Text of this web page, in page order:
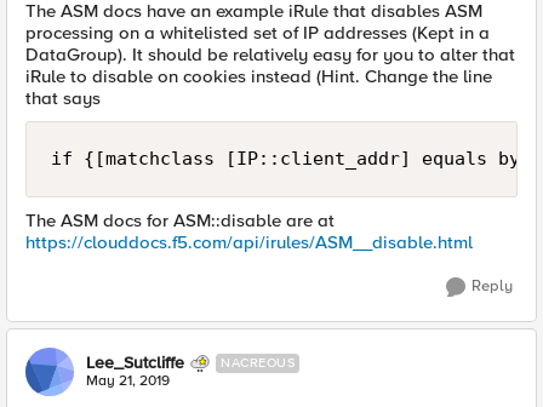
The ASM docs have an example iRule that disables ASM
processing on a whitelisted set of IP addresses (Kept in a
DataGroup). It should be relatively easy for you to alter that
iRule to disable on cookies instead (Hint. Change the line
that says
if {[matchclass [IP::client_addr] equals
The ASM docs for ASM::disable are at
https://clouddocs.f5.com/api/irules/ASM__disable.html
Reply
Lee_Sutcliffe NACREOUS
May 21, 2019